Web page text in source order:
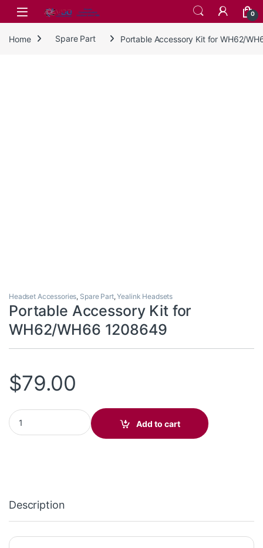
Skip to navigation
Skip to content
0
Home Spare Part Portable Accessory Kit for WH62/
Headset Accessories, Spare Part,Yealink Headsets
Portable Accessory Kit for
WH62/WH66 1208649
$79.00
Portable Accessory Kit for WH62/WH66 1208649 quantity
Add to cart
Description